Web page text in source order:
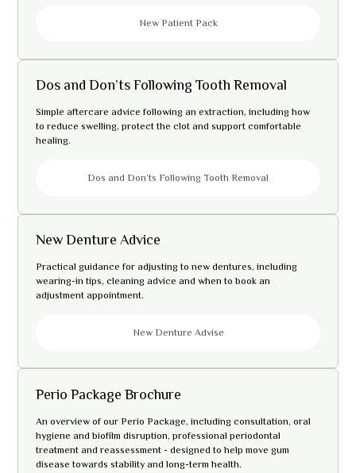
New Patient Pack
Dos and Don’ts Following Tooth Removal
Simple aftercare advice following an extraction, including how
to reduce swelling, protect the clot and support comfortable
healing.
Dos and Don’ts Following Tooth Removal
New Denture Advice
Practical guidance for adjusting to new dentures, including
wearing-in tips, cleaning advice and when to book an
adjustment appointment.
New Denture Advise
Perio Package Brochure
An overview of our Perio Package, including consultation, oral
hygiene and biofilm disruption, professional periodontal
treatment and reassessment - designed to help move gum
disease towards stability and long-term health.